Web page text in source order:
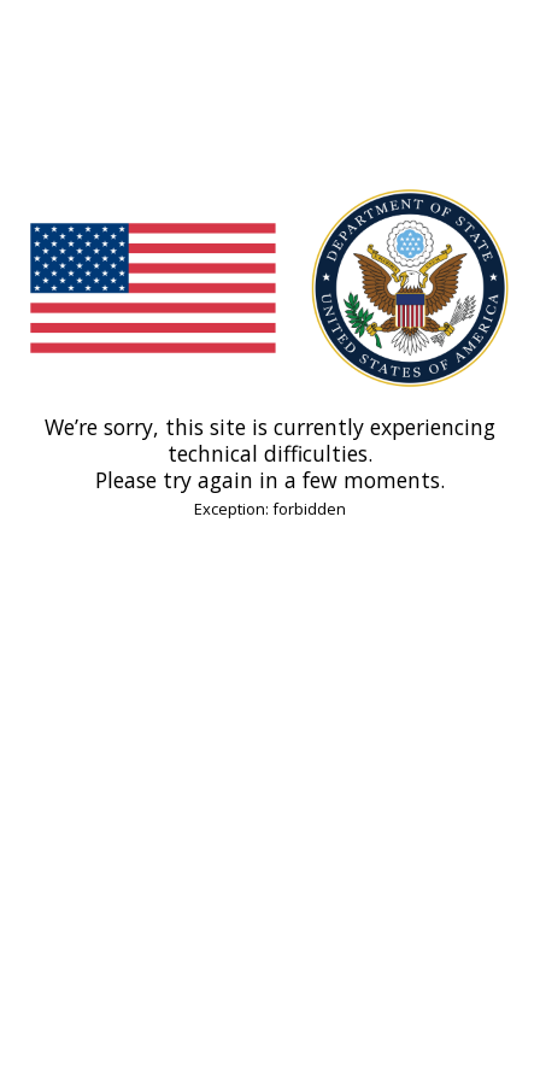
We’re sorry, this site is currently experiencing
technical difficulties.
Please try again in a few moments.
Exception: forbidden